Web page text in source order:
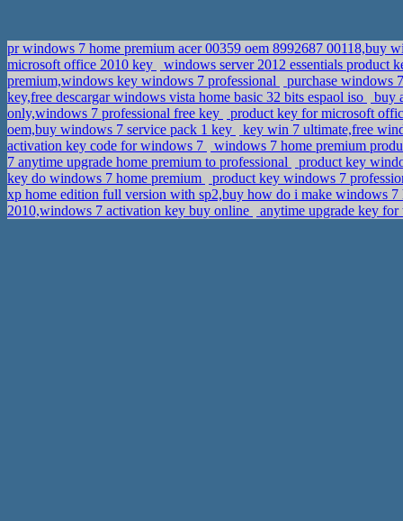
pr windows 7 home premium acer 00359 oem 8992687 00118,buy
microsoft office 2010 key
windows server 2012 essentials product
premium,windows key windows 7 professional
purchase windows
key,free descargar windows vista home basic 32 bits espaol iso
buy
only,windows 7 professional free key
product key for microsoft
oem,buy windows 7 service pack 1 key
key win 7 ultimate,free
activation key code for windows 7
windows 7 home premium
7 anytime upgrade home premium to professional
product key
key do windows 7 home premium
product key windows 7
xp home edition full version with sp2,buy how do i make windows
2010,windows 7 activation key buy online
anytime upgrade key